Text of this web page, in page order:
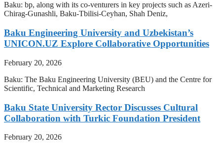
Baku: bp, along with its co-venturers in key projects such as Azeri-
Chirag-Gunashli, Baku-Tbilisi-Ceyhan, Shah Deniz,
Baku Engineering University and Uzbekistan’s
UNICON.UZ Explore Collaborative Opportunities
February 20, 2026
Baku: The Baku Engineering University (BEU) and the Centre for
Scientific, Technical and Marketing Research
Baku State University Rector Discusses Cultural
Collaboration with Turkic Foundation President
February 20, 2026